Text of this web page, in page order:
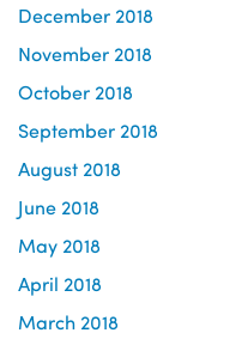
December 2018
November 2018
October 2018
September 2018
August 2018
June 2018
May 2018
April 2018
March 2018